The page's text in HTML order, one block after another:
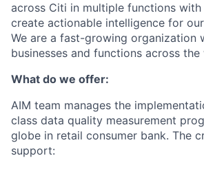
across Citi in multiple functions
create actionable intelligence for
We are a fast-growing organization
businesses and functions across the
What do we offer:
AIM team manages the
class data quality measurement
globe in retail consumer bank. The
support: